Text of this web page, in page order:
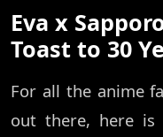
Eva x
Toast to 30
For all the anime
out there, here is